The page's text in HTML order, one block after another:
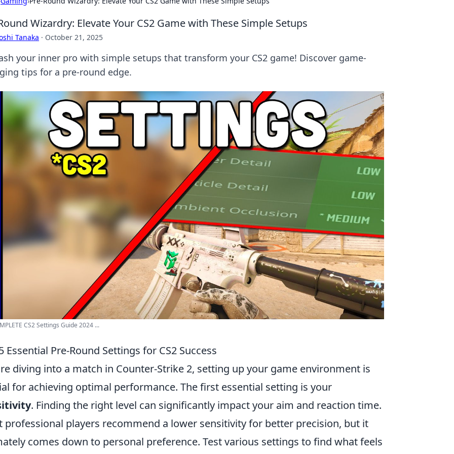
Wizardry: Elevate Your CS2 Game with These Simple Setups
Tanaka · October 21, 2025
your inner pro with simple setups that transform your CS2 game! Discover game-
tips for a pre-round edge.
CS2 Settings Guide 2024 ...
Essential Pre-Round Settings for CS2 Success
diving into a match in Counter-Strike 2, setting up your game environment is
for achieving optimal performance. The first essential setting is your
. Finding the right level can significantly impact your aim and reaction time.
professional players recommend a lower sensitivity for better precision, but it
comes down to personal preference. Test various settings to find what feels